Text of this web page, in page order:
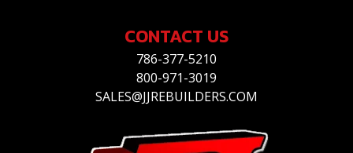
CONTACT US
786-377-5210
800-971-3019
SALES@JJREBUILDERS.COM